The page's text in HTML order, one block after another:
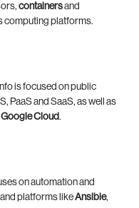
containersand
computing platforms.
is focused on public
PaaS and SaaS, as well as
Google Cloud.
on automation and
platforms likeAnsible,